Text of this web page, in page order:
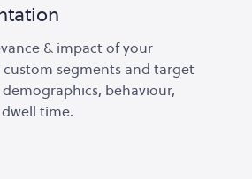
& impact of your
segments and target
behaviour,
time.